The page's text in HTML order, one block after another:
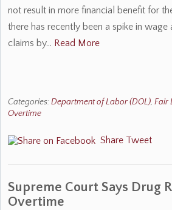
not result in more financial benefit for
there has recently been a spike in wage
claims by… Read More
Categories:Department of Labor (DOL), Fair
Overtime
Share Tweet
Supreme Court Says Drug
Overtime